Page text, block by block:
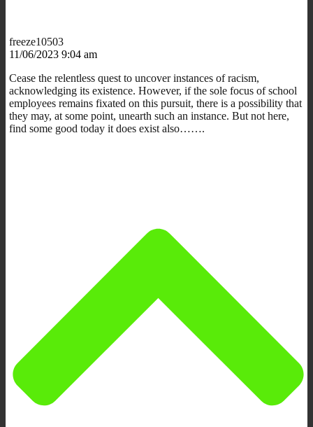
freeze10503
11/06/2023 9:04 am
Cease the relentless quest to uncover instances of racism,
acknowledging its existence. However, if the sole focus of school
employees remains fixated on this pursuit, there is a possibility that
they may, at some point, unearth such an instance. But not here,
find some good today it does exist also…….